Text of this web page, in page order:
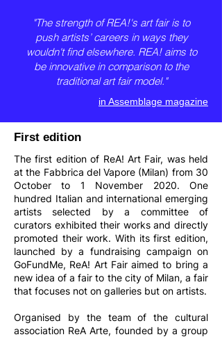
"The strength of REA!'s art fair is to
push artists’ careers in ways they
wouldn't find elsewhere. REA! aims to
be innovative in comparison to the
traditional art fair model."
in Assemblage magazine
First edition
The first edition of ReA! Art Fair, was held
at the Fabbrica del Vapore (Milan) from 30
October to 1 November 2020. One
hundred Italian and international emerging
artists selected by a committee of
curators exhibited their works and directly
promoted their work. With its first edition,
launched by a fundraising campaign on
GoFundMe, ReA! Art Fair aimed to bring a
new idea of a fair to the city of Milan, a fair
that focuses not on galleries but on artists.
Organised by the team of the cultural
association ReA Arte, founded by a group